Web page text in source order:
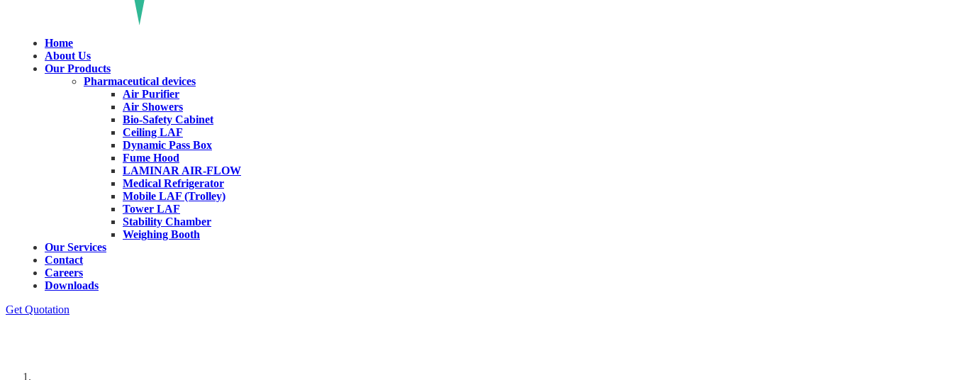
Home
About Us
Our Products
Pharmaceutical devices
Air Purifier
Air Showers
Bio-Safety Cabinet
Ceiling LAF
Dynamic Pass Box
Fume Hood
LAMINAR AIR-FLOW
Medical Refrigerator
Mobile LAF (Trolley)
Tower LAF
Stability Chamber
Weighing Booth
Our Services
Contact
Careers
Downloads
Get Quotation